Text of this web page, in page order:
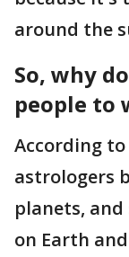
around the
So, why
people to
According
astrologers
planets,
on Earth